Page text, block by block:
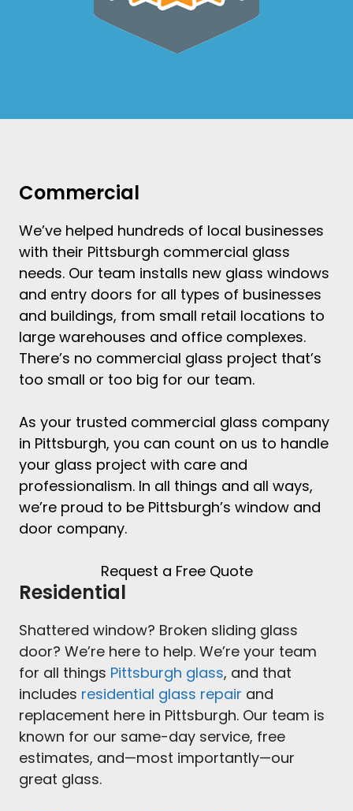
Commercial
We’ve helped hundreds of local businesses
with their Pittsburgh commercial glass
needs. Our team installs new glass windows
and entry doors for all types of businesses
and buildings, from small retail locations to
large warehouses and office complexes.
There’s no commercial glass project that’s
too small or too big for our team.
As your trusted commercial glass company
in Pittsburgh, you can count on us to handle
your glass project with care and
professionalism. In all things and all ways,
we’re proud to be Pittsburgh’s window and
door company.
Request a Free Quote
Residential
Shattered window? Broken sliding glass
door? We’re here to help. We’re your team
for all things Pittsburgh glass, and that
includes residential glass repair and
replacement here in Pittsburgh. Our team is
known for our same-day service, free
estimates, and—most importantly—our
great glass.